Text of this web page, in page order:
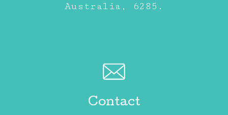
Australia, 6285.
Contact